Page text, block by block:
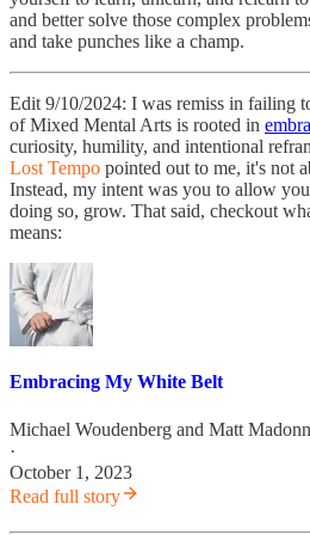
and better solve those complex
and take punches like a champ.
Edit 9/10/2024: I was remiss in failing
of Mixed Mental Arts is rooted in
curiosity, humility, and intentional
Lost Tempo pointed out to me, it's not
Instead, my intent was you to allow
doing so, grow. That said, checkout
means:
Embracing My White Belt
Michael Woudenberg and Matt
·
October 1, 2023
Read full story